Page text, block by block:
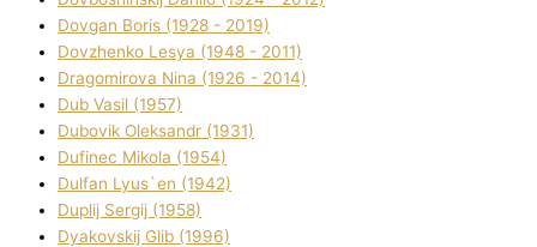
Dovgan Boris (1928 - 2019)
Dovzhenko Lesya (1948 - 2011)
Dragomirova Nіna (1926 - 2014)
Dub Vasil (1957)
Dubovik Oleksandr (1931)
Dufinec Mikola (1954)
Dulfan Lyus`en (1942)
Duplіj Sergіj (1958)
Dyakovskij Glіb (1996)